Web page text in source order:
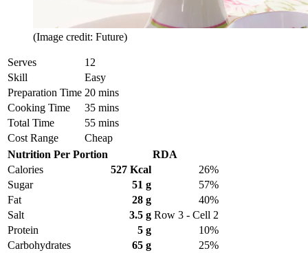
(Image credit: Future)
Serves
12
Skill
Easy
Preparation Time 20 mins
Cooking Time
35 mins
Total Time
55 mins
Cost Range
Cheap
Nutrition Per Portion
RDA
Calories
527 Kcal
26%
Sugar
51 g
57%
Fat
28 g
40%
Salt
3.5 g Row 3 - Cell 2
Protein
5 g
10%
Carbohydrates
65 g
25%